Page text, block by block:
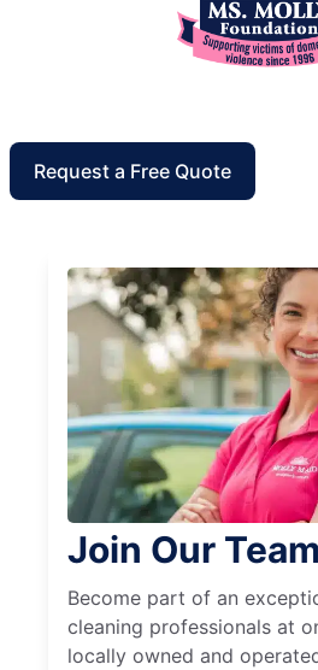
Request a Free Quote
Join Our Team
Become part of an
cleaning professionals at
locally owned and